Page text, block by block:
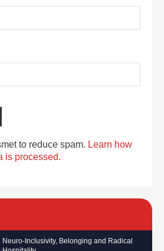
to reduce spam. Learn how
is processed.
Neuro-Inclusivity, Belonging and Radical